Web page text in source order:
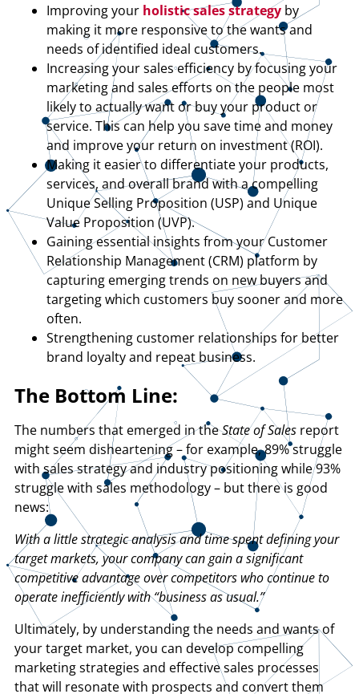
Improving your holistic sales strategy by
making it more responsive to the wants and
needs of identified ideal customers.
Increasing your sales efficiency by focusing your
marketing and sales efforts on the people most
likely to actually want or buy your product or
service. This can help you save time and money
and improve your return on investment (ROI).
Making it easier to differentiate your products,
services, and overall brand with a compelling
Unique Selling Proposition (USP) and Unique
Value Proposition (UVP).
Gaining essential insights from your Customer
Relationship Management (CRM) platform by
capturing emerging trends on new buyers and
targeting which customers buy sooner and more
often.
Strengthening customer relationships for better
brand loyalty and repeat business.
The Bottom Line:
The numbers that emerged in theState of Sales report
might seem disheartening – for example, 89% struggle
with sales strategy and industry positioning while 93%
struggle with sales methodology – but there is good
news:
With a little strategic analysis and time spent defining your
target markets, your company can gain a significant
competitive advantage over competitors who continue to
operate inefficiently with “business as usual.”
Ultimately, by understanding the needs and wants of
your target market, you can develop compelling
marketing strategies and effective sales processes
that will resonate with prospects and convert them